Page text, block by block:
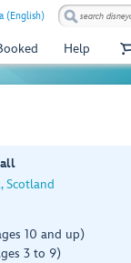
(English)
Help
Scotland
10 and up)
3 to 9)